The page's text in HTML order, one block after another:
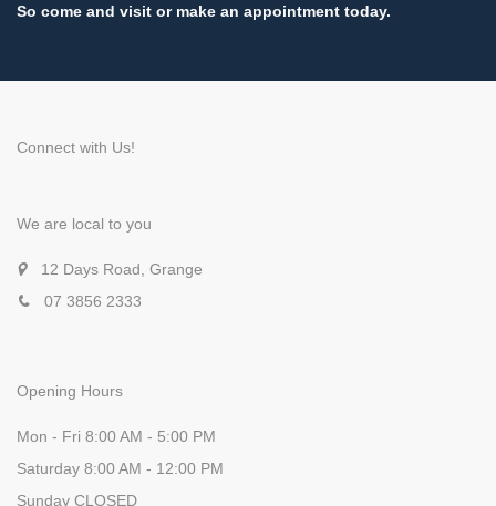
So come and visit or make an appointment today.
Connect with Us!
We are local to you
12 Days Road, Grange
07 3856 2333
Opening Hours
Mon - Fri 8:00 AM - 5:00 PM
Saturday 8:00 AM - 12:00 PM
Sunday CLOSED